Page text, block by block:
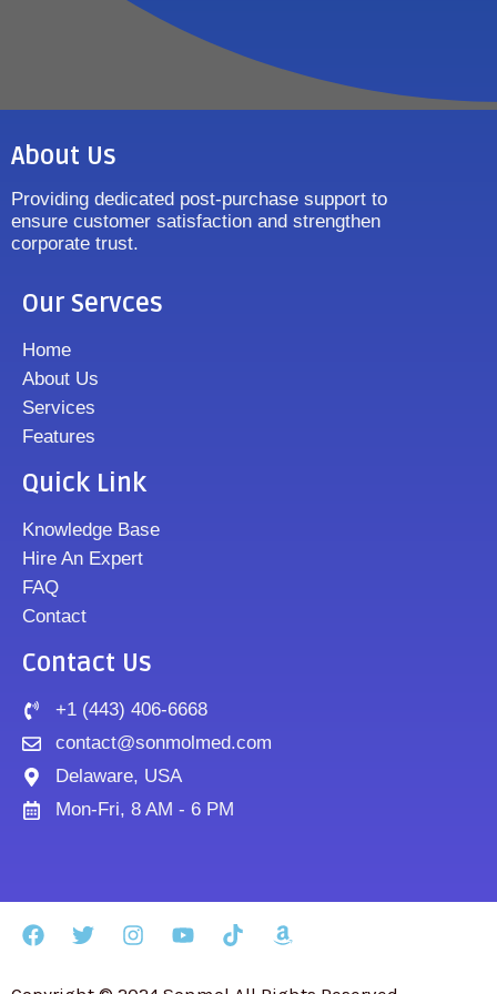
About Us
Providing dedicated post-purchase support to
ensure customer satisfaction and strengthen
corporate trust.
Our Servces
Home
About Us
Services
Features
Quick Link
Knowledge Base
Hire An Expert
FAQ
Contact
Contact Us
+1 (443) 406-6668
contact@sonmolmed.com
Delaware, USA
Mon-Fri, 8 AM - 6 PM